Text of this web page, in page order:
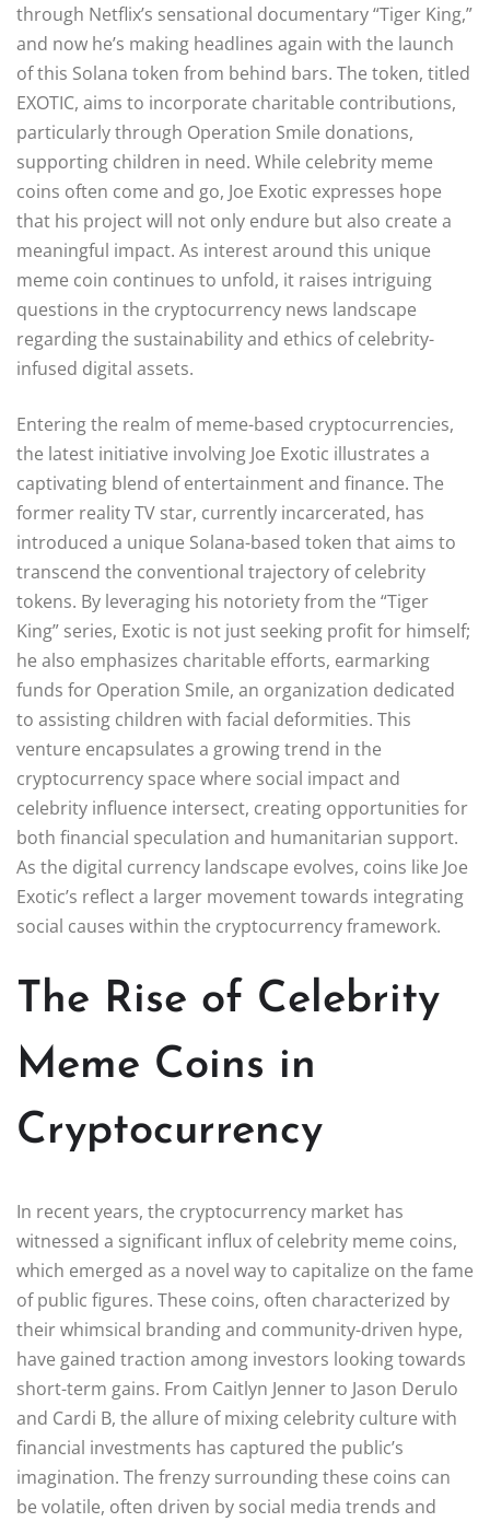
through Netflix’s sensational documentary “Tiger King,”
and now he’s making headlines again with the launch
of this Solana token from behind bars. The token, titled
EXOTIC, aims to incorporate charitable contributions,
particularly through Operation Smile donations,
supporting children in need. While celebrity meme
coins often come and go, Joe Exotic expresses hope
that his project will not only endure but also create a
meaningful impact. As interest around this unique
meme coin continues to unfold, it raises intriguing
questions in the cryptocurrency news landscape
regarding the sustainability and ethics of celebrity-
infused digital assets.
Entering the realm of meme-based cryptocurrencies,
the latest initiative involving Joe Exotic illustrates a
captivating blend of entertainment and finance. The
former reality TV star, currently incarcerated, has
introduced a unique Solana-based token that aims to
transcend the conventional trajectory of celebrity
tokens. By leveraging his notoriety from the “Tiger
King” series, Exotic is not just seeking profit for himself;
he also emphasizes charitable efforts, earmarking
funds for Operation Smile, an organization dedicated
to assisting children with facial deformities. This
venture encapsulates a growing trend in the
cryptocurrency space where social impact and
celebrity influence intersect, creating opportunities for
both financial speculation and humanitarian support.
As the digital currency landscape evolves, coins like Joe
Exotic’s reflect a larger movement towards integrating
social causes within the cryptocurrency framework.
The Rise of Celebrity
Meme Coins in
Cryptocurrency
In recent years, the cryptocurrency market has
witnessed a significant influx of celebrity meme coins,
which emerged as a novel way to capitalize on the fame
of public figures. These coins, often characterized by
their whimsical branding and community-driven hype,
have gained traction among investors looking towards
short-term gains. From Caitlyn Jenner to Jason Derulo
and Cardi B, the allure of mixing celebrity culture with
financial investments has captured the public’s
imagination. The frenzy surrounding these coins can
be volatile, often driven by social media trends and